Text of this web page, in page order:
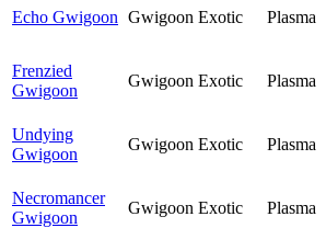
Echo Gwigoon Gwigoon Exotic Plasma
Frenzied
Gwigoon
Gwigoon Exotic Plasma
Undying
Gwigoon
Gwigoon Exotic Plasma
Necromancer
Gwigoon
Gwigoon Exotic Plasma